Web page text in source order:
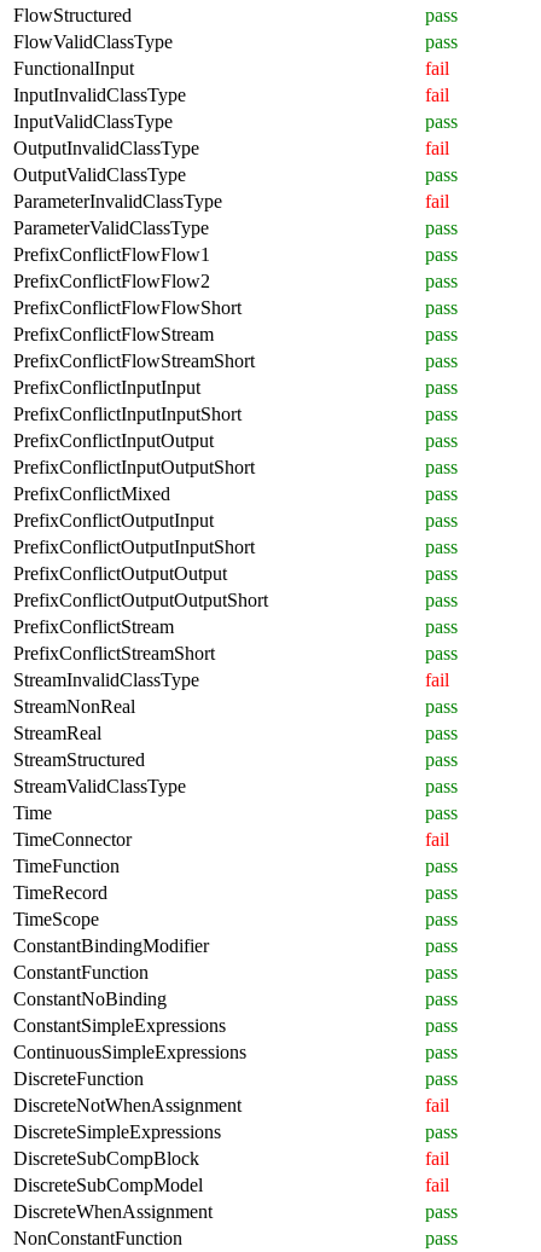
FlowStructured
pass
FlowValidClassType
pass
FunctionalInput
fail
InputInvalidClassType
fail
InputValidClassType
pass
OutputInvalidClassType
fail
OutputValidClassType
pass
ParameterInvalidClassType
fail
ParameterValidClassType
pass
PrefixConflictFlowFlow1
pass
PrefixConflictFlowFlow2
pass
PrefixConflictFlowFlowShort
pass
PrefixConflictFlowStream
pass
PrefixConflictFlowStreamShort
pass
PrefixConflictInputInput
pass
PrefixConflictInputInputShort
pass
PrefixConflictInputOutput
pass
PrefixConflictInputOutputShort
pass
PrefixConflictMixed
pass
PrefixConflictOutputInput
pass
PrefixConflictOutputInputShort
pass
PrefixConflictOutputOutput
pass
PrefixConflictOutputOutputShort
pass
PrefixConflictStream
pass
PrefixConflictStreamShort
pass
StreamInvalidClassType
fail
StreamNonReal
pass
StreamReal
pass
StreamStructured
pass
StreamValidClassType
pass
Time
pass
TimeConnector
fail
TimeFunction
pass
TimeRecord
pass
TimeScope
pass
ConstantBindingModifier
pass
ConstantFunction
pass
ConstantNoBinding
pass
ConstantSimpleExpressions
pass
ContinuousSimpleExpressions
pass
DiscreteFunction
pass
DiscreteNotWhenAssignment
fail
DiscreteSimpleExpressions
pass
DiscreteSubCompBlock
fail
DiscreteSubCompModel
fail
DiscreteWhenAssignment
pass
NonConstantFunction
pass